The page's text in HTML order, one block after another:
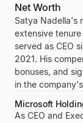
Net Worth
Satya Nadella's
extensive
served as CEO
2021. His
bonuses, and
in the
Microsoft
As CEO and